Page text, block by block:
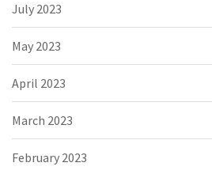
July 2023
May 2023
April 2023
March 2023
February 2023